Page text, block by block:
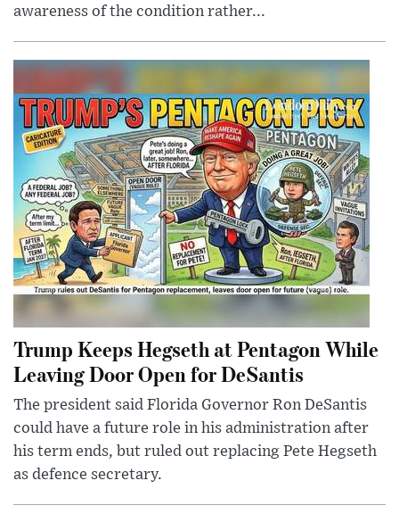
awareness of the condition rather...
Trump Keeps Hegseth at Pentagon While
Leaving Door Open for DeSantis
The president said Florida Governor Ron DeSantis
could have a future role in his administration after
his term ends, but ruled out replacing Pete Hegseth
as defence secretary.